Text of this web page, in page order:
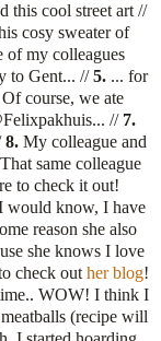
this cool street art //
cosy sweater of
of my colleagues
to Gent... //5. ... for
course, we ate
// 7.
8. My colleague and
same colleague
to check it out!
would know, I have
reason she also
she knows I love
check out her blog!
WOW! I think I
(recipe will